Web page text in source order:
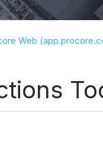
hierarchy
Web